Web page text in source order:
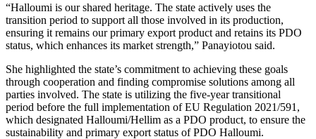
“Halloumi is our shared heritage. The state actively uses the
transition period to support all those involved in its production,
ensuring it remains our primary export product and retains its PDO
status, which enhances its market strength,” Panayiotou said.
She highlighted the state’s commitment to achieving these goals
through cooperation and finding compromise solutions among all
parties involved. The state is utilizing the five-year transitional
period before the full implementation of EU Regulation 2021/591,
which designated Halloumi/Hellim as a PDO product, to ensure the
sustainability and primary export status of PDO Halloumi.